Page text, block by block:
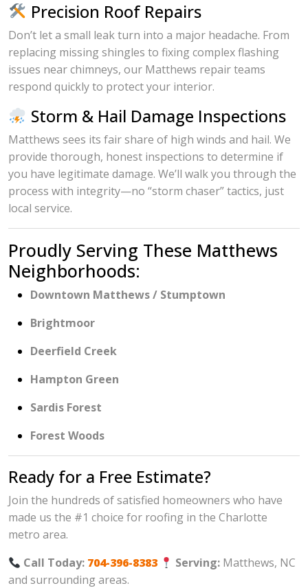
Precision Roof Repairs
Don’t let a small leak turn into a major headache. From
replacing missing shingles to fixing complex flashing
issues near chimneys, our Matthews repair teams
respond quickly to protect your interior.
Storm & Hail Damage Inspections
Matthews sees its fair share of high winds and hail. We
provide thorough, honest inspections to determine if
you have legitimate damage. We’ll walk you through the
process with integrity—no “storm chaser” tactics, just
local service.
Proudly Serving These Matthews
Neighborhoods:
Downtown Matthews / Stumptown
Brightmoor
Deerfield Creek
Hampton Green
Sardis Forest
Forest Woods
Ready for a Free Estimate?
Join the hundreds of satisfied homeowners who have
made us the #1 choice for roofing in the Charlotte
metro area.
Call Today: 704-396-8383 Serving: Matthews, NC
and surrounding areas.